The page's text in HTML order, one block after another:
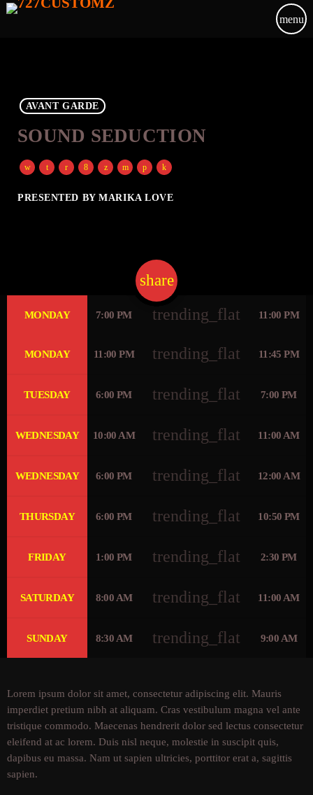
menu
AVANT GARDE
SOUND SEDUCTION
PRESENTED BY MARIKA LOVE
share
email
MONDAY 7:00 PM trending_flat 11:00 PM
MONDAY 11:00 PM trending_flat 11:45 PM
TUESDAY 6:00 PM trending_flat 7:00 PM
WEDNESDAY 10:00 AM trending_flat 11:00 AM
WEDNESDAY 6:00 PM trending_flat 12:00 AM
THURSDAY 6:00 PM trending_flat 10:50 PM
FRIDAY 1:00 PM trending_flat 2:30 PM
SATURDAY 8:00 AM trending_flat 11:00 AM
SUNDAY 8:30 AM trending_flat 9:00 AM
Lorem ipsum dolor sit amet, consectetur adipiscing elit. Mauris
imperdiet pretium nibh at aliquam. Cras vestibulum magna vel ante
tristique commodo. Maecenas hendrerit dolor sed lectus consectetur
eleifend at ac lorem. Duis nisl neque, molestie in suscipit quis,
dapibus eu massa. Nam ut sapien ultricies, porttitor erat a, sagittis
sapien.